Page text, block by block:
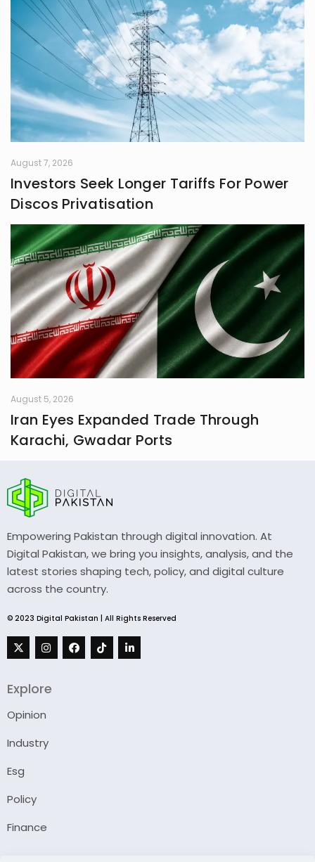
August 7, 2026
Investors Seek Longer Tariffs For Power
Discos Privatisation
August 5, 2026
Iran Eyes Expanded Trade Through
Karachi, Gwadar Ports
Empowering Pakistan through digital innovation. At
Digital Pakistan, we bring you insights, analysis, and the
latest stories shaping tech, policy, and digital culture
across the country.
© 2023 Digital Pakistan | All Rights Reserved
Explore
Opinion
Industry
Esg
Policy
Finance